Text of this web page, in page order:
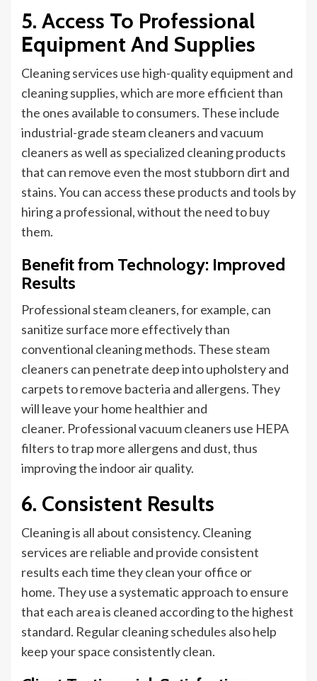
5. Access To Professional
Equipment And Supplies
Cleaning services use high-quality equipment and
cleaning supplies, which are more efficient than
the ones available to consumers. These include
industrial-grade steam cleaners and vacuum
cleaners aswell as specialized cleaning products
that can remove even the most stubborn dirt and
stains. You can access these products and tools by
hiring a professional,without the need to buy
them.
Benefit from Technology: Improved
Results
Professional steam cleaners, for example, can
sanitize surface more effectively than
conventional cleaning methods. These steam
cleaners can penetrate deep into upholstery and
carpets to remove bacteria and allergens. They
will leaveyour home healthier and
cleaner. Professional vacuum cleaners use HEPA
filters to trap more allergens and dust, thus
improvingtheindoor air quality.
6. Consistent Results
Cleaning is all about consistency. Cleaning
services are reliable and provide consistent
results each time they clean your office or
home. They use a systematic approach to ensure
that each area is cleaned according to the highest
standard. Regular cleaning schedules also help
keep your space consistently clean.